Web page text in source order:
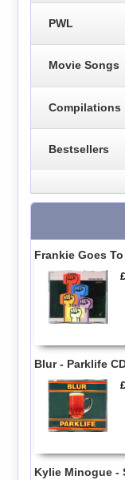
PWL
Movie Songs
Compilations
Bestsellers
Frankie Goes
Blur - Parklife
Kylie Minogue -